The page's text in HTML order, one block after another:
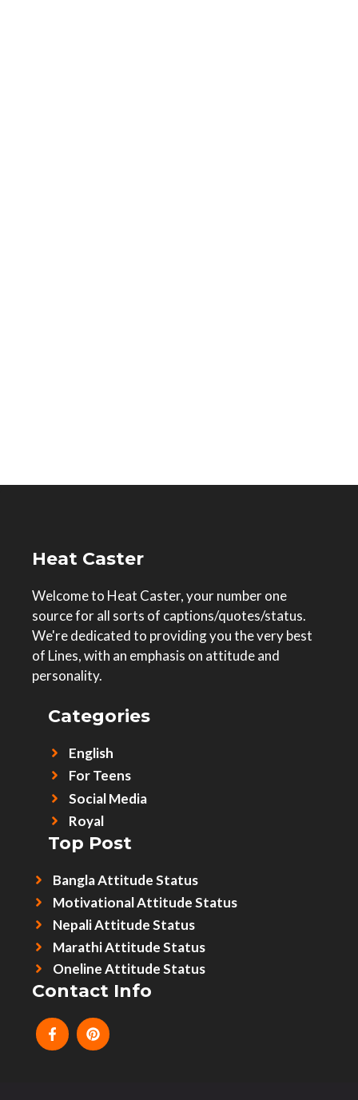
Heat Caster
Welcome to Heat Caster, your number one
source for all sorts of captions/quotes/status.
We're dedicated to providing you the very best
of Lines, with an emphasis on attitude and
personality.
Categories
English
For Teens
Social Media
Royal
Top Post
Bangla Attitude Status
Motivational Attitude Status
Nepali Attitude Status
Marathi Attitude Status
Oneline Attitude Status
Contact Info